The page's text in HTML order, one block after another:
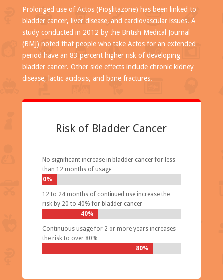
Prolonged use of Actos (Pioglitazone) has been linked to
bladder cancer, liver disease, and cardiovascular issues. A
study conducted in 2012 by the British Medical Journal
(BMJ) noted that people who take Actos for an extended
period have an 83 percent higher risk of developing
bladder cancer. Other side effects include chronic kidney
disease, lactic acidosis, and bone fractures.
Risk of Bladder Cancer
No significant increase in bladder cancer for less
than 12 months of usage
0%
12 to 24 months of continued use increase the
risk by 20 to 40% for bladder cancer
40%
Continuous usage for 2 or more years increases
the risk to over 80%
80%